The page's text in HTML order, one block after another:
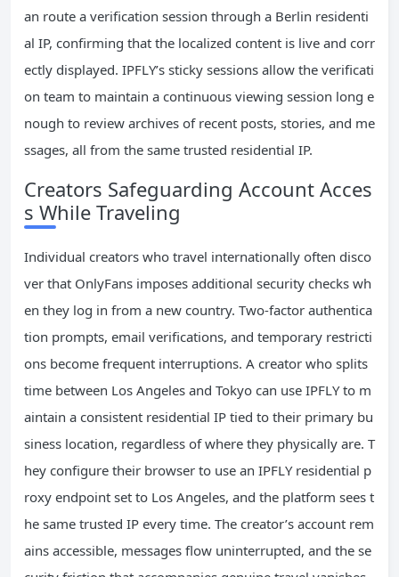
an route a verification session through a Berlin residenti
al IP, confirming that the localized content is live and corr
ectly displayed. IPFLY’s sticky sessions allow the verificati
on team to maintain a continuous viewing session long e
nough to review archives of recent posts, stories, and me
ssages, all from the same trusted residential IP.
Creators Safeguarding Account Acces
s While Traveling
Individual creators who travel internationally often disco
ver that OnlyFans imposes additional security checks wh
en they log in from a new country. Two-factor authentica
tion prompts, email verifications, and temporary restricti
ons become frequent interruptions. A creator who splits
time between Los Angeles and Tokyo can use IPFLY to m
aintain a consistent residential IP tied to their primary bu
siness location, regardless of where they physically are. T
hey configure their browser to use an IPFLY residential p
roxy endpoint set to Los Angeles, and the platform sees t
he same trusted IP every time. The creator’s account rem
ains accessible, messages flow uninterrupted, and the se